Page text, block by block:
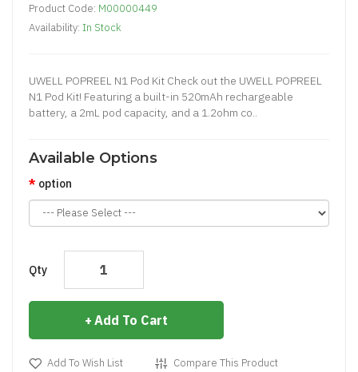
Product Code: M00000449
Availability: In Stock
UWELL POPREEL N1 Pod Kit Check out the UWELL POPREEL
N1 Pod Kit! Featuring a built-in 520mAh rechargeable
battery, a 2mL pod capacity, and a 1.2ohm co..
Available Options
option
Qty
Add To Cart
Add To Wish List Compare This Product